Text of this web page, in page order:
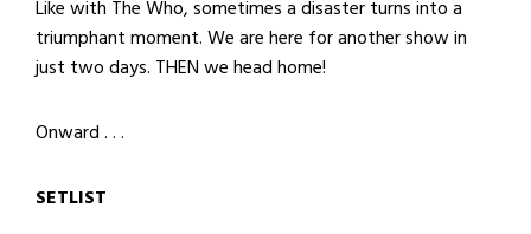
Like with The Who, sometimes a disaster turns into a
triumphant moment. We are here for another show in
just two days. THEN we head home!
Onward . . .
SETLIST